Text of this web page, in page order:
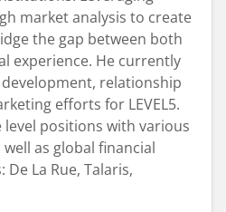
market analysis to create
the gap between both
experience. He currently
relationship
efforts for LEVEL5.
level positions with various
as global financial
La Rue, Talaris,